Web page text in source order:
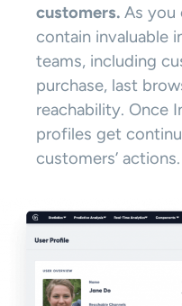
customers. As you
contain invaluable
teams, including
purchase, last
reachability. Once
profiles get
customers’ actions.